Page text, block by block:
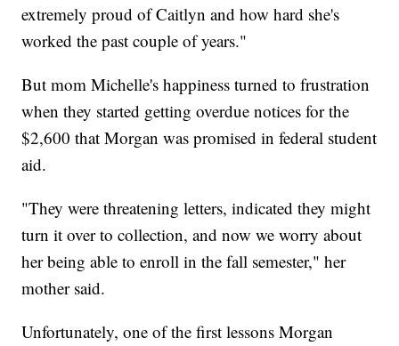
extremely proud of Caitlyn and how hard she's
worked the past couple of years."
But mom Michelle's happiness turned to frustration
when they started getting overdue notices for the
$2,600 that Morgan was promised in federal student
aid.
"They were threatening letters, indicated they might
turn it over to collection, and now we worry about
her being able to enroll in the fall semester," her
mother said.
Unfortunately, one of the first lessons Morgan